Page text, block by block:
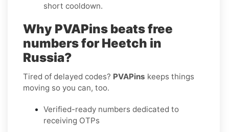
short cooldown.
Why PVAPins beats free
numbers for Heetch in
Russia?
Tired of delayed codes? PVAPins keeps things
moving so you can, too.
Verified-ready numbers dedicated to
receiving OTPs